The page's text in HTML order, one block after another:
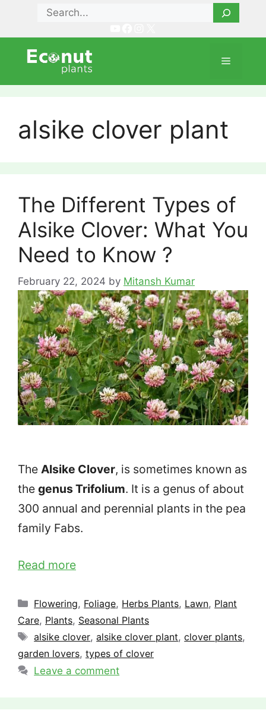
content
Search
Menu
alsike clover plant
The Different Types of
Alsike Clover: What You
Need to Know ?
February 22, 2024 by Mitansh Kumar
The Alsike Clover, is sometimes known as
the genus Trifolium. It is a genus of about
300 annual and perennial plants in the pea
family Fabs.
Read more
Categories
Flowering, Foliage, Herbs Plants, Lawn, Plant
Care, Plants, Seasonal Plants
Tags
alsike clover,alsike clover plant,clover plants,
garden lovers, types of clover
Leave a comment